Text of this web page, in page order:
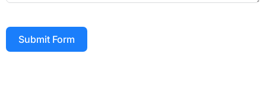
Submit Form